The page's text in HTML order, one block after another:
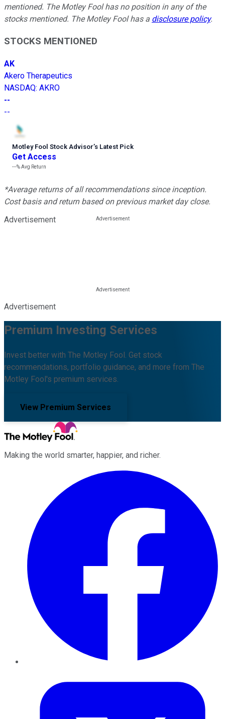
mentioned. The Motley Fool has no position in any of the
stocks mentioned. The Motley Fool has a disclosure policy.
STOCKS MENTIONED
AK
Akero Therapeutics
NASDAQ: AKRO
--
--
Motley Fool Stock Advisor’s Latest Pick
Get Access
---%Avg Return
*Average returns of all recommendations since inception.
Cost basis and return based on previous market day close.
Advertisement
Advertisement
Premium Investing Services
Invest better with The Motley Fool. Get stock
recommendations, portfolio guidance, and more from The
Motley Fool's premium services.
View Premium Services
Making the world smarter, happier, and richer.